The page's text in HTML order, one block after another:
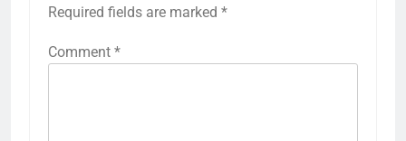
Required fields are marked *
Comment *